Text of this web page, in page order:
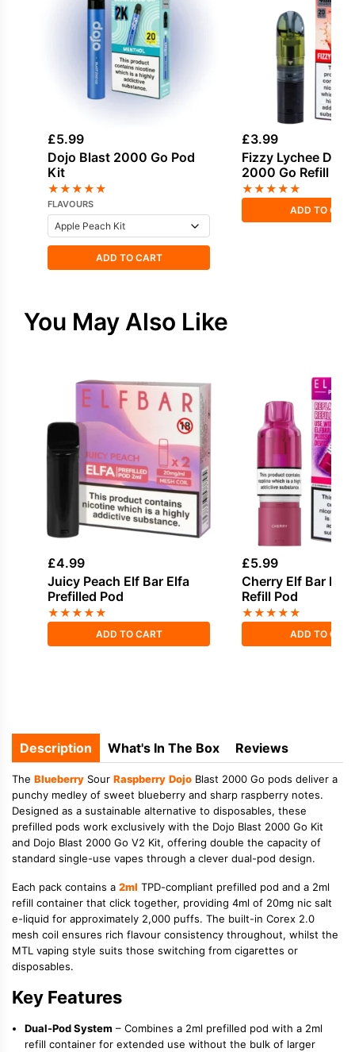
£5.99
Dojo Blast 2000 Go Pod
Kit
★★★★★
FLAVOURS
ADD TO CART
£3.99
Fizzy Lychee
2000 Go Refill
★★★★★
ADD TO
You May Also Like
£4.99
Juicy Peach Elf Bar Elfa
Prefilled Pod
★★★★★
ADD TO CART
£5.99
Cherry Elf Bar
Refill Pod
★★★★★
ADD TO
Description What's In The Box Reviews
The Blueberry Sour Raspberry Dojo Blast 2000 Go pods deliver a
punchy medley of sweet blueberry and sharp raspberry notes.
Designed as a sustainable alternative to disposables, these
prefilled pods work exclusively with the Dojo Blast 2000 Go Kit
and Dojo Blast 2000 Go V2 Kit, offering double the capacity of
standard single-use vapes through a clever dual-pod design.
Each pack contains a 2ml TPD-compliant prefilled pod and a 2ml
refill container that click together, providing 4ml of 20mg nic salt
e-liquid for approximately 2,000 puffs. The built-in Corex 2.0
mesh coil ensures rich flavour consistency throughout, whilst the
MTL vaping style suits those switching from cigarettes or
disposables.
Key Features
Dual-Pod System – Combines a 2ml prefilled pod with a 2ml
refill container for extended use without the bulk of larger